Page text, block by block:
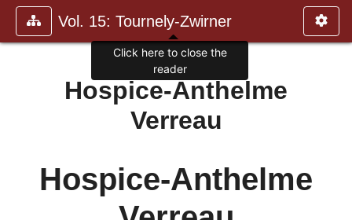
Vol. 15: Tournely-Zwirner
Hospice-Anthelme
Verreau
Hospice-Anthelme
Click here to close the
reader